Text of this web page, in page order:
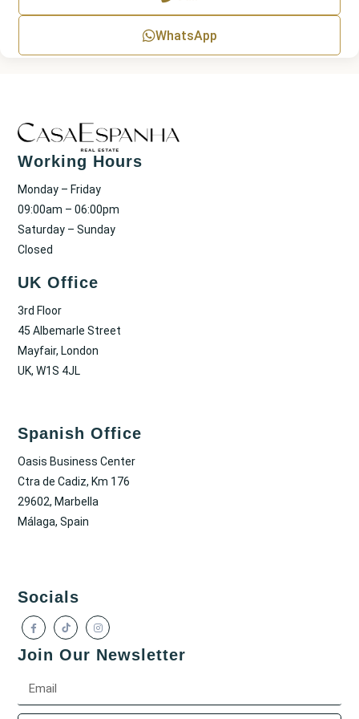
WhatsApp
Working Hours
Monday – Friday
09:00am – 06:00pm
Saturday – Sunday
Closed
UK Office
3rd Floor
45 Albemarle Street
Mayfair, London
UK, W1S 4JL
Spanish Office
Oasis Business Center
Ctra de Cadiz, Km 176
29602, Marbella
Málaga, Spain
Socials
Join Our Newsletter